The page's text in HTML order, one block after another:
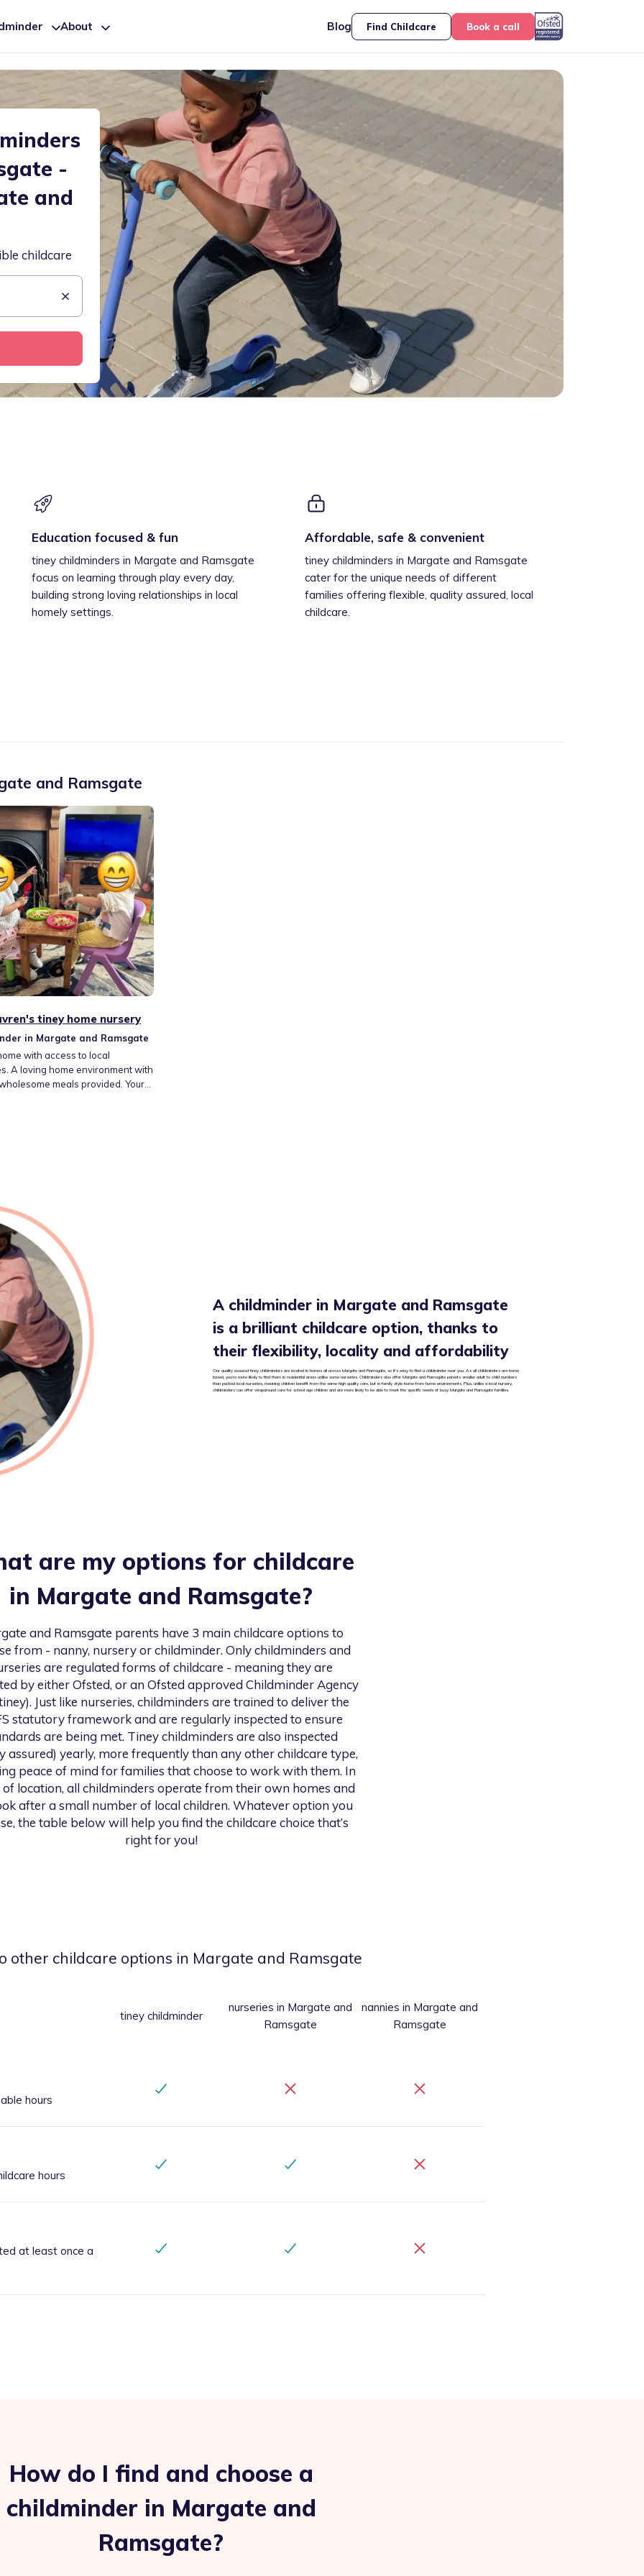
About Blog Find Childcare Book a call
-
and
childcare
Education focused & fun
tiney childminders in Margate and Ramsgate
focus on learning through play every day,
building strong loving relationships in local
homely settings.
Affordable, safe & convenient
tiney childminders in Margate and Ramsgate
cater for the unique needs of different
families offering flexible, quality assured, local
childcare.
and Ramsgate
tiney home nursery
in Margate and Ramsgate
with access to local
A loving home environment with
meals provided. Your
A childminder in Margate and Ramsgate
is a brilliant childcare option, thanks to
their flexibility, locality and affordability
Our quality assured tiney childminders are located in homes all across Margate and Ramsgate, so it’s easy to find a childminder near you. As all childminders are home
based, you’re more likely to find them in residential areas unlike some nurseries. Childminders also offer Margate and Ramsgate parents smaller adult to child numbers
than packed local nurseries, meaning children benefit from the same high quality care, but in family style home from home environments. Plus, unlike a local nursery,
childminders can offer wraparound care for school age children and are more likely to be able to meet the specific needs of busy Margate and Ramsgate families.
are my options for childcare
in Margate and Ramsgate?
and Ramsgate parents have 3 main childcare options to
from - nanny, nursery or childminder. Only childminders and
are regulated forms of childcare - meaning they are
by either Ofsted, or an Ofsted approved Childminder Agency
Just like nurseries, childminders are trained to deliver the
statutory framework and are regularly inspected to ensure
are being met. Tiney childminders are also inspected
assured) yearly, more frequently than any other childcare type,
peace of mind for families that choose to work with them. In
location, all childminders operate from their own homes and
after a small number of local children. Whatever option you
the table below will help you find the childcare choice that’s
right for you!
other childcare options in Margate and Ramsgate
tiney childminder
nurseries in Margate and
Ramsgate
nannies in Margate and
Ramsgate
hours
hours
at least once a
How do I find and choose a
childminder in Margate and
Ramsgate?